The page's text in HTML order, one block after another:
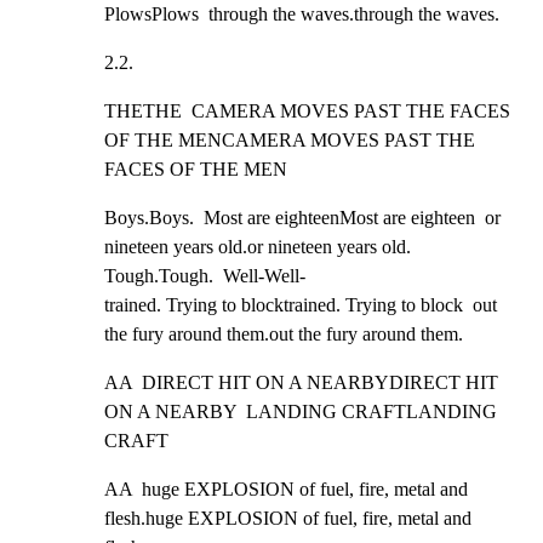
PlowsPlows  through the waves.through the waves.
2.2.
THETHE  CAMERA MOVES PAST THE FACES
OF THE MENCAMERA MOVES PAST THE
FACES OF THE MEN
Boys.Boys.  Most are eighteenMost are eighteen  or
nineteen years old.or nineteen years old.
Tough.Tough.  Well-Well-
trained. Trying to blocktrained. Trying to block  out
the fury around them.out the fury around them.
AA  DIRECT HIT ON A NEARBYDIRECT HIT
ON A NEARBY  LANDING CRAFTLANDING
CRAFT
AA  huge EXPLOSION of fuel, fire, metal and
flesh.huge EXPLOSION of fuel, fire, metal and